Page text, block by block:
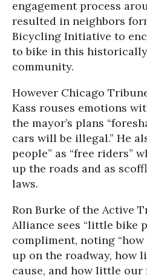
engagement process
resulted in neighbors
Bicycling Initiative to
to bike in this
community.
However Chicago
Kass rouses emotions
the mayor’s plans
cars will be illegal.” He
people” as “free riders”
up the roads and as
laws.
Ron Burke of the Active
Alliance sees “little bike
compliment, noting
up on the roadway, how
cause, and how little